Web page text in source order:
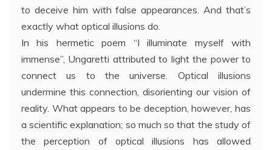
to deceive him with false appearances. And that’s
exactly what optical illusions do.
In his hermetic poem “I illuminate myself with
immense”, Ungaretti attributed to light the power to
connect us to the universe. Optical illusions
undermine this connection, disorienting our vision of
reality. What appears to be deception, however, has
a scientific explanation; so much so that the study of
the perception of optical illusions has allowed